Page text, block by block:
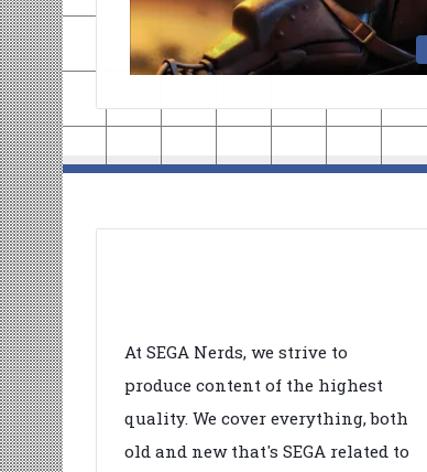
At SEGA Nerds, we strive to
produce content of the highest
quality. We cover everything, both
old and new that's SEGA related to